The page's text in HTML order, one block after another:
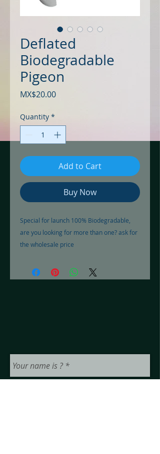
Deflated
Biodegradable
Pigeon
MX$20.00Price
Quantity *
Add to Cart
Buy Now
Special for launch 100% Biodegradable,
are you looking for more than one? ask for
the wholesale price